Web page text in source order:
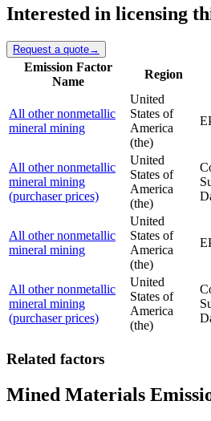
Interested in licensing
Request a quote→
Emission Factor
Name
Region
All other nonmetallic
mineral mining
United
States of
America
(the)
All other nonmetallic
mineral mining
(purchaser prices)
United
States of
America
(the)
All other nonmetallic
mineral mining
United
States of
America
(the)
All other nonmetallic
mineral mining
(purchaser prices)
United
States of
America
(the)
Related factors
Mined Materials